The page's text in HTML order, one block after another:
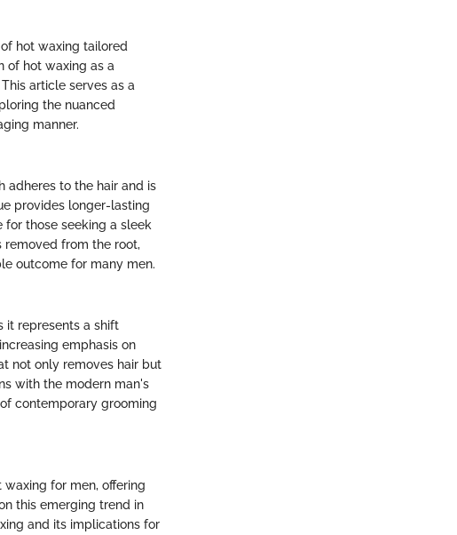
hot waxing tailored
of hot waxing as a
article serves as a
the nuanced
manner.
adheres to the hair and is
provides longer-lasting
those seeking a sleek
removed from the root,
outcome for many men.
it represents a shift
emphasis on
not only removes hair but
with the modern man's
contemporary grooming
for men, offering
this emerging trend in
and its implications for